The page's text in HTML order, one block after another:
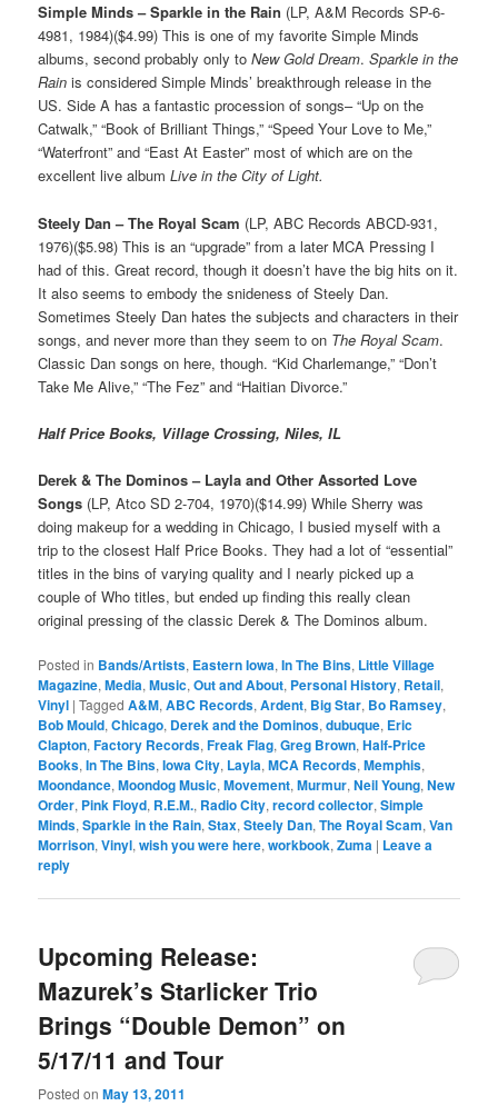
Simple Minds – Sparkle in the Rain (LP, A&M Records SP-6-
4981, 1984)($4.99) This is one of my favorite Simple Minds
albums, second probably only toNew Gold Dream.Sparkle in the
Rain is considered Simple Minds’ breakthrough release in the
US. Side A has a fantastic procession of songs– “Up on the
Catwalk,” “Book of Brilliant Things,” “Speed Your Love to Me,”
“Waterfront” and “East At Easter” most of which are on the
excellent live albumLive in the City of Light.
Steely Dan – The Royal Scam (LP, ABC Records ABCD-931,
1976)($5.98) This is an “upgrade” from a later MCA Pressing I
had of this. Great record, though it doesn’t have the big hits on it.
It also seems to embody the snideness of Steely Dan.
Sometimes Steely Dan hates the subjects and characters in their
songs, and never more than they seem to on The Royal Scam.
Classic Dan songs on here, though. “Kid Charlemange,” “Don’t
Take Me Alive,” “The Fez” and “Haitian Divorce.”
Half Price Books, Village Crossing, Niles, IL
Derek & The Dominos – Layla and Other Assorted Love
Songs (LP, Atco SD 2-704, 1970)($14.99) While Sherry was
doing makeup for a wedding in Chicago, I busied myself with a
trip to the closest Half Price Books. They had a lot of “essential”
titles in the bins of varying quality and I nearly picked up a
couple of Who titles, but ended up finding this really clean
original pressing of the classic Derek & The Dominos album.
Posted in Bands/Artists, Eastern Iowa,In The Bins, Little Village
Magazine,Media,Music,Out and About, Personal History, Retail,
Vinyl |Tagged A&M,ABC Records,Ardent, Big Star, Bo Ramsey,
Bob Mould,Chicago, Derek and the Dominos,dubuque, Eric
Clapton,Factory Records,Freak Flag,Greg Brown,Half-Price
Books,In The Bins,Iowa City, Layla,MCA Records,Memphis,
Moondance,Moondog Music,Movement,Murmur,Neil Young,New
Order, Pink Floyd, R.E.M., Radio City,record collector,Simple
Minds,Sparkle in the Rain,Stax,Steely Dan,The Royal Scam,Van
Morrison,Vinyl,wish you were here,workbook,Zuma | Leave a
reply
Upcoming Release:
Mazurek’s Starlicker Trio
Brings “Double Demon” on
5/17/11 and Tour
Posted onMay 13, 2011